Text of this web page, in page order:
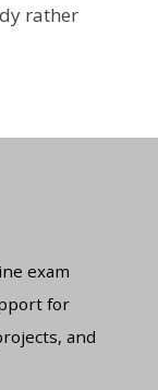
rather
exam
for
and